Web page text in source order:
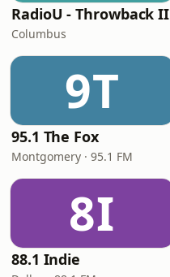
RadioU - Throwback II
Columbus
9T
95.1 The Fox
Montgomery · 95.1 FM
8I
88.1 Indie